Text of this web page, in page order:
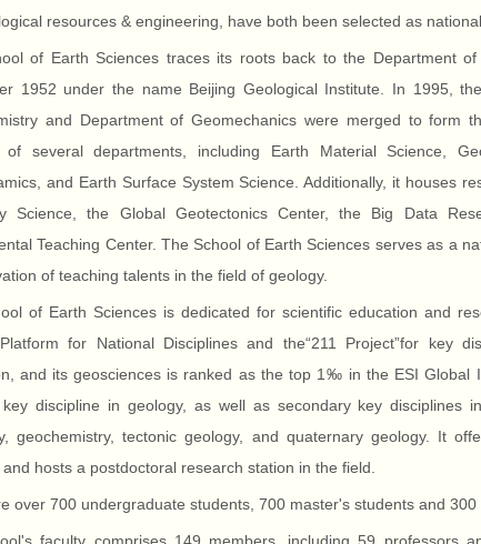
resources & engineering, have both been selected as
of Earth Sciences traces its roots back to the Department
1952 under the name Beijing Geological Institute. In 1995,
and Department of Geomechanics were merged to form
of several departments, including Earth Material Science,
and Earth Surface System Science. Additionally, it houses
Science, the Global Geotectonics Center, the Big Data
Teaching Center. The School of Earth Sciences serves as a
of teaching talents in the field of geology.
of Earth Sciences is dedicated for scientific education and
for National Disciplines and the“211 Project”for key
and its geosciences is ranked as the top 1‰ in the ESI Global
key discipline in geology, as well as secondary key disciplines
geochemistry, tectonic geology, and quaternary geology. It
hosts a postdoctoral research station in the field.
over 700 undergraduate students, 700 master's students and